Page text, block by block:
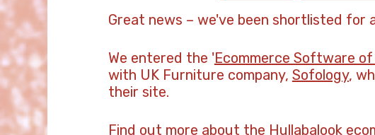
Great news – we've been shortlisted for
We entered the 'Ecommerce Software of
with UK Furniture company, Sofology,
their site.
Find out more about the Hullabalook